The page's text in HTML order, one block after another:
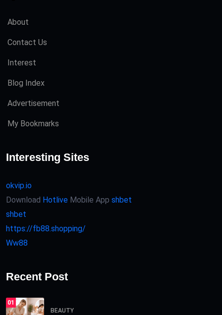
About
Contact Us
Interest
Blog Index
Advertisement
My Bookmarks
Interesting Sites
okvip.io
Download Hotlive Mobile App shbet
shbet
https://fb88.shopping/
Ww88
Recent Post
01
BEAUTY